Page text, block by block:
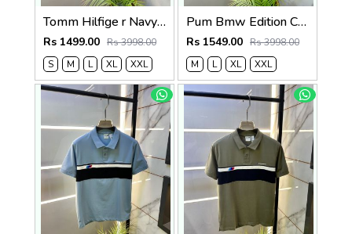
Tomm Hilfige r Navy Polo Premium Collar Neck T-shirt F5097-NY
Rs 1499.00 Rs 3998.00
S
M L XL XXL
Pum Bmw Edition Cream Polo Premium Collar Neck T-shirt F3915-CR
Rs 1549.00 Rs 3998.00
M
L XL XXL